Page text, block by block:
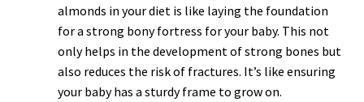
almonds in your diet is like laying the foundation
for a strong bony fortress for your baby. This not
only helps in the development of strong bones but
also reduces the risk of fractures. It’s like ensuring
your baby has a sturdy frame to grow on.